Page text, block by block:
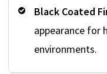
Black Coated
appearance for
environments.